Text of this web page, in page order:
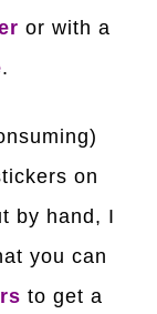
or with a
.
on
by hand, I
you can
to get a